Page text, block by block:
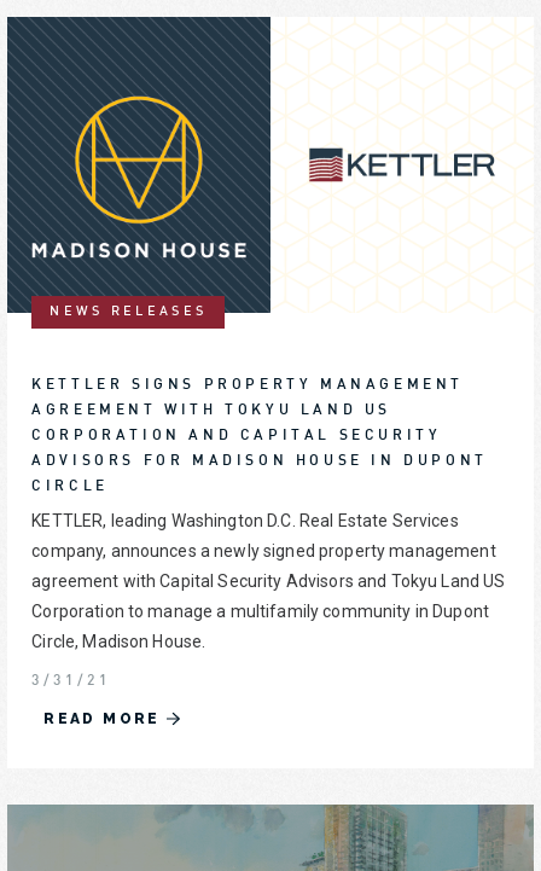
NEWS RELEASES
KETTLER SIGNS PROPERTY MANAGEMENT
AGREEMENT WITH TOKYU LAND US
CORPORATION AND CAPITAL SECURITY
ADVISORS FOR MADISON HOUSE IN DUPONT
CIRCLE
KETTLER, leading Washington D.C. Real Estate Services
company, announces a newly signed property management
agreement with Capital Security Advisors and Tokyu Land US
Corporation to manage a multifamily community in Dupont
Circle, Madison House.
3/31/21
READ MORE